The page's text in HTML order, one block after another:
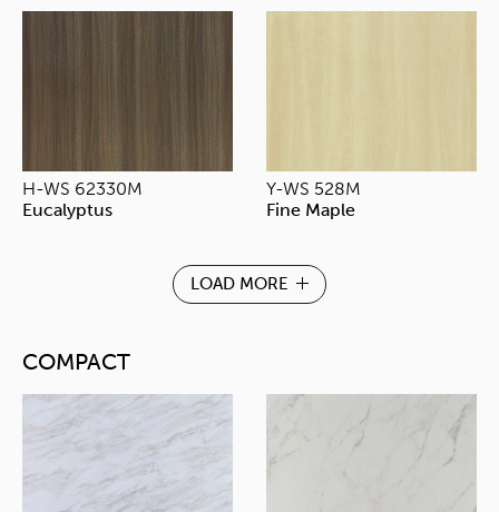
H-WS 62330M
Eucalyptus
Y-WS 528M
Fine Maple
LOAD MORE
COMPACT